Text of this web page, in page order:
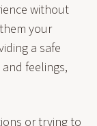
without
your
a safe
feelings,
or trying to